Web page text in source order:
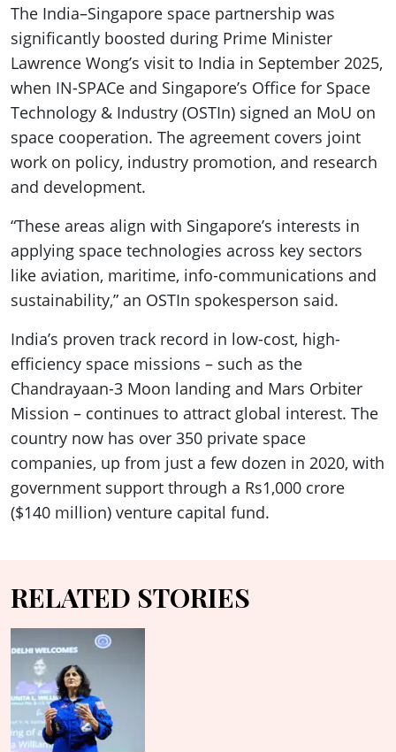
The India–Singapore space partnership was
significantly boosted during Prime Minister
Lawrence Wong’s visit to India in September 2025,
when IN-SPACe and Singapore’s Office for Space
Technology & Industry (OSTIn) signed an MoU on
space cooperation. The agreement covers joint
work on policy, industry promotion, and research
and development.
“These areas align with Singapore’s interests in
applying space technologies across key sectors
like aviation, maritime, info-communications and
sustainability,” an OSTIn spokesperson said.
India’s proven track record in low-cost, high-
efficiency space missions – such as the
Chandrayaan-3 Moon landing and Mars Orbiter
Mission – continues to attract global interest. The
country now has over 350 private space
companies, up from just a few dozen in 2020, with
government support through a Rs1,000 crore
($140 million) venture capital fund.
RELATED STORIES